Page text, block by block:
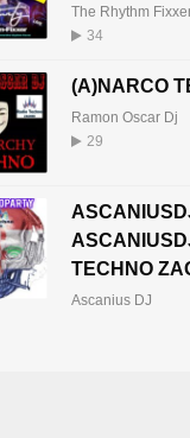
The Rhythm
34
(A)NARCO
Ramon Oscar Dj
29
TECHNO
Ascanius DJ